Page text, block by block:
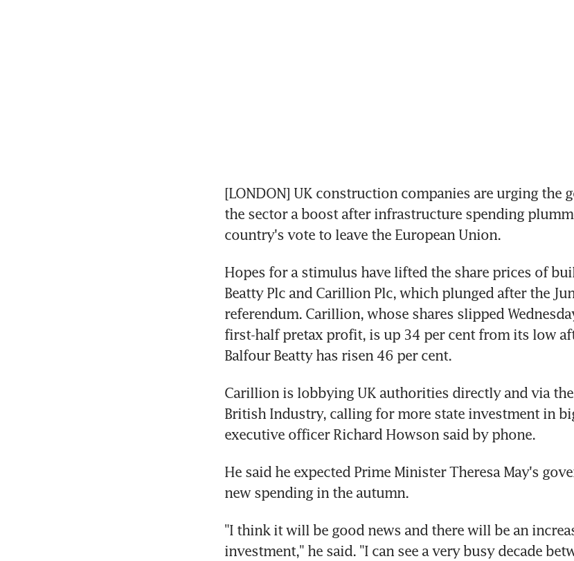
[LONDON] UK construction companies are urging the
the sector a boost after infrastructure spending
country's vote to leave the European Union.
Hopes for a stimulus have lifted the share prices of
Beatty Plc and Carillion Plc, which plunged after the
referendum. Carillion, whose shares slipped
first-half pretax profit, is up 34 per cent from its low
Balfour Beatty has risen 46 per cent.
Carillion is lobbying UK authorities directly and via
British Industry, calling for more state investment in
executive officer Richard Howson said by phone.
He said he expected Prime Minister Theresa May's
new spending in the autumn.
"I think it will be good news and there will be an
investment," he said. "I can see a very busy decade